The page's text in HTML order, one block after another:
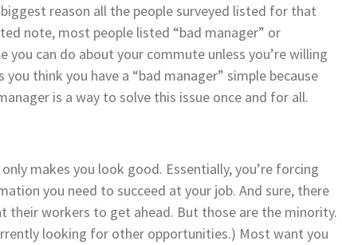
reason all the people surveyed listed for that
note, most people listed “bad manager” or
you can do about your commute unless you’re willing
think you have a “bad manager” simple because
is a way to solve this issue once and for all.
makes you look good. Essentially, you’re forcing
you need to succeed at your job. And sure, there
their workers to get ahead. But those are the minority.
looking for other opportunities.) Most want you